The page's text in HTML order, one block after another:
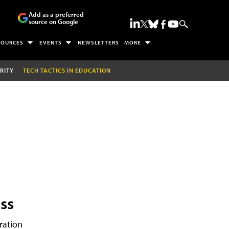
Add as a preferred
source on Google
EVENTS NEWSLETTERS MORE
TECH TACTICS IN EDUCATION